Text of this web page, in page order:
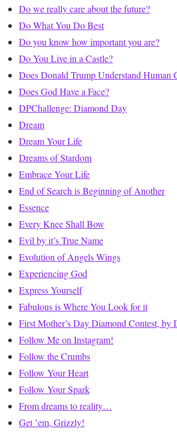
Do we really care about the future?
Do What You Do Best
Do you know how important you are?
Do You Live in a Castle?
Does Donald Trump Understand Human
Does God Have a Face?
DPChallenge: Diamond Day
Dream
Dream Your Life
Dreams of Stardom
Embrace Your Life
End of Search is Beginning of Another
Essence
Every Knee Shall Bow
Evil by it’s True Name
Evolution of Angels Wings
Experiencing God
Express Yourself
Fabulous is Where You Look for it
First Mother’s Day Diamond Contest, by
Follow Me on Instagram!
Follow the Crumbs
Follow Your Heart
Follow Your Spark
From dreams to reality…
Get ’em, Grizzly!